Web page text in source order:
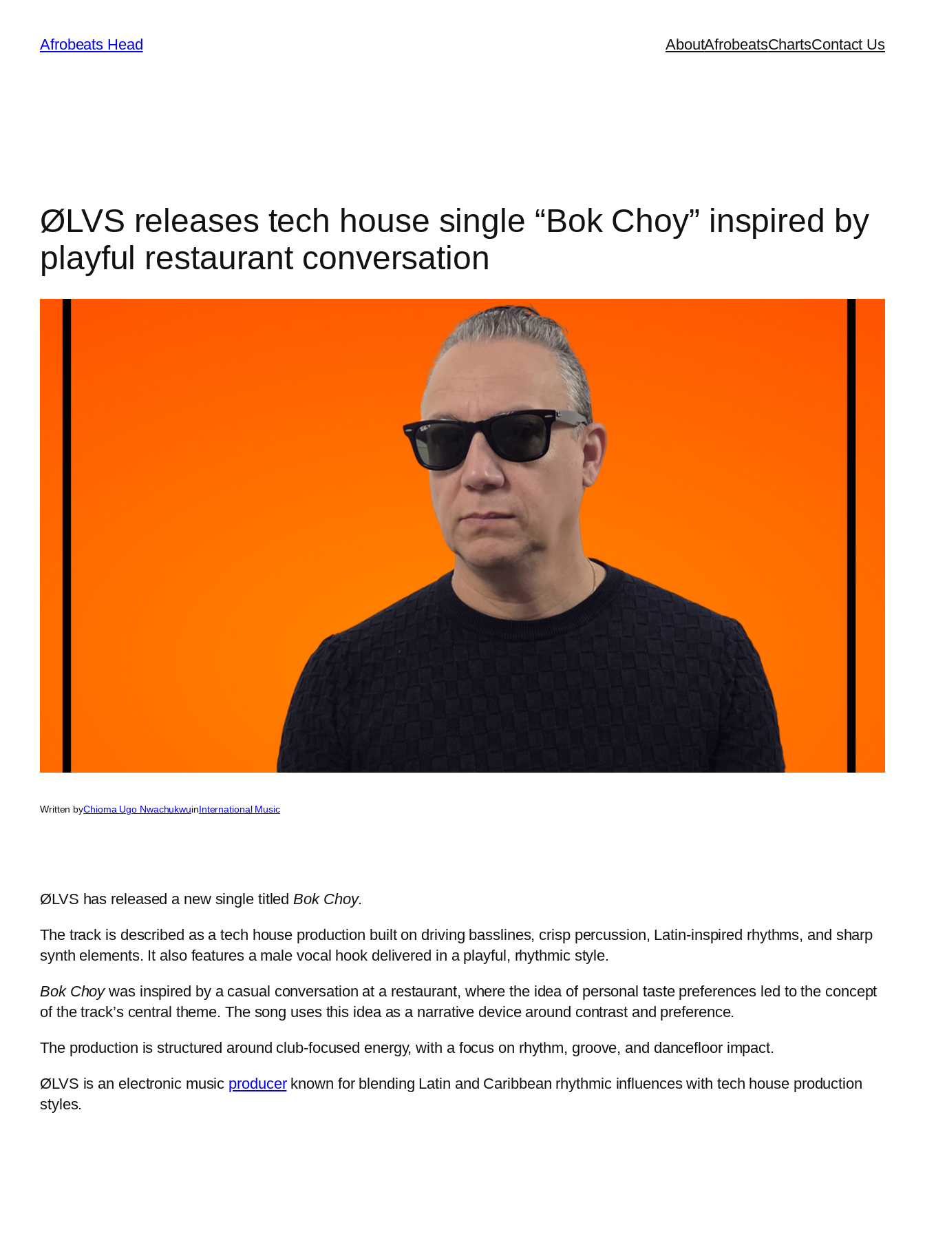
content
Afrobeats Head AboutAfrobeatsChartsContact Us
ØLVS releases tech house single “Bok Choy” inspired by
playful restaurant conversation
Written byChioma Ugo NwachukwuinInternational Music
ØLVS has released a new single titled Bok Choy.
The track is described as a tech house production built on driving basslines, crisp percussion, Latin-inspired rhythms, and sharp
synth elements. It also features a male vocal hook delivered in a playful, rhythmic style.
Bok Choywas inspired by a casual conversation at a restaurant, where the idea of personal taste preferences led to the concept
of the track’s central theme. The song uses this idea as a narrative device around contrast and preference.
The production is structured around club-focused energy, with a focus on rhythm, groove, and dancefloor impact.
ØLVS is an electronic music producerknown for blending Latin and Caribbean rhythmic influences with tech house production
styles.